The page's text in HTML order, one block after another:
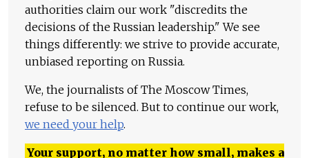
authorities claim our work "discredits the
decisions of the Russian leadership." We see
things differently: we strive to provide accurate,
unbiased reporting on Russia.
We, the journalists of The Moscow Times,
refuse to be silenced. But to continue our work,
we need your help.
Your support, no matter how small, makes a